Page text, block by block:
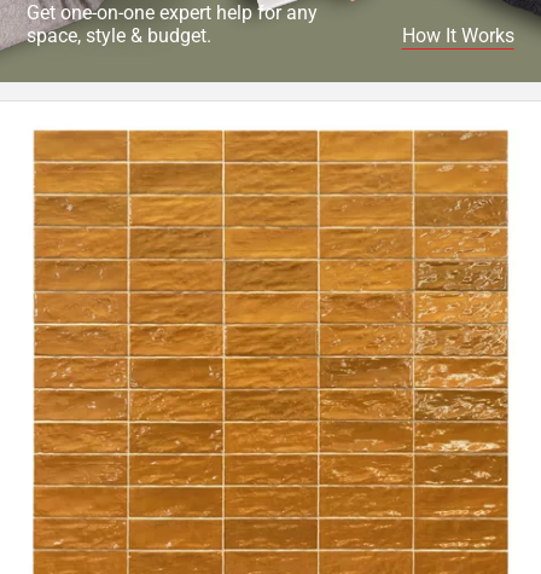
Get one-on-one expert help for any
space, style & budget.
How It Works